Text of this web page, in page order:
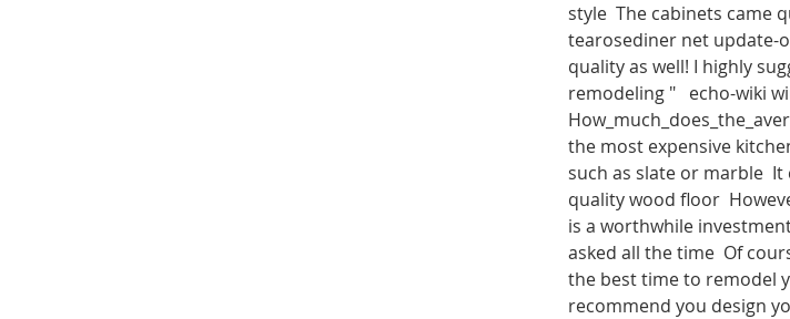
style  The cabinets came
tearosediner net update-
quality as well! I highly
remodeling "   echo-wiki
the most expensive
such as slate or marble
quality wood floor
is a worthwhile
asked all the time  Of
the best time to remodel
recommend you design